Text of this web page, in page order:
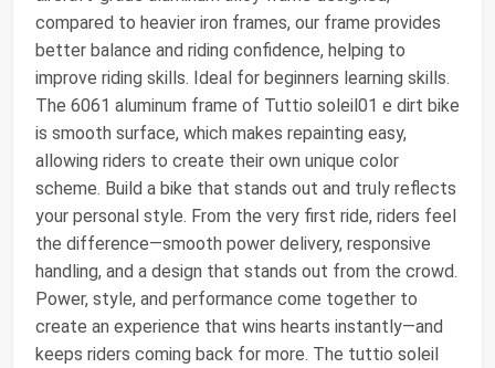
compared to heavier iron frames, our frame provides
better balance and riding confidence, helping to
improve riding skills. Ideal for beginners learning skills.
The 6061 aluminum frame of Tuttio soleil01 e dirt bike
is smooth surface, which makes repainting easy,
allowing riders to create their own unique color
scheme. Build a bike that stands out and truly reflects
your personal style. From the very first ride, riders feel
the difference—smooth power delivery, responsive
handling, and a design that stands out from the crowd.
Power, style, and performance come together to
create an experience that wins hearts instantly—and
keeps riders coming back for more. The tuttio soleil